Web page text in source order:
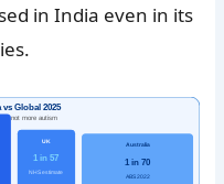
in India even in its
Global 2025
not more autism
UK
1 in 57
NHS estimate
Australia
1 in 70
ABS 2022